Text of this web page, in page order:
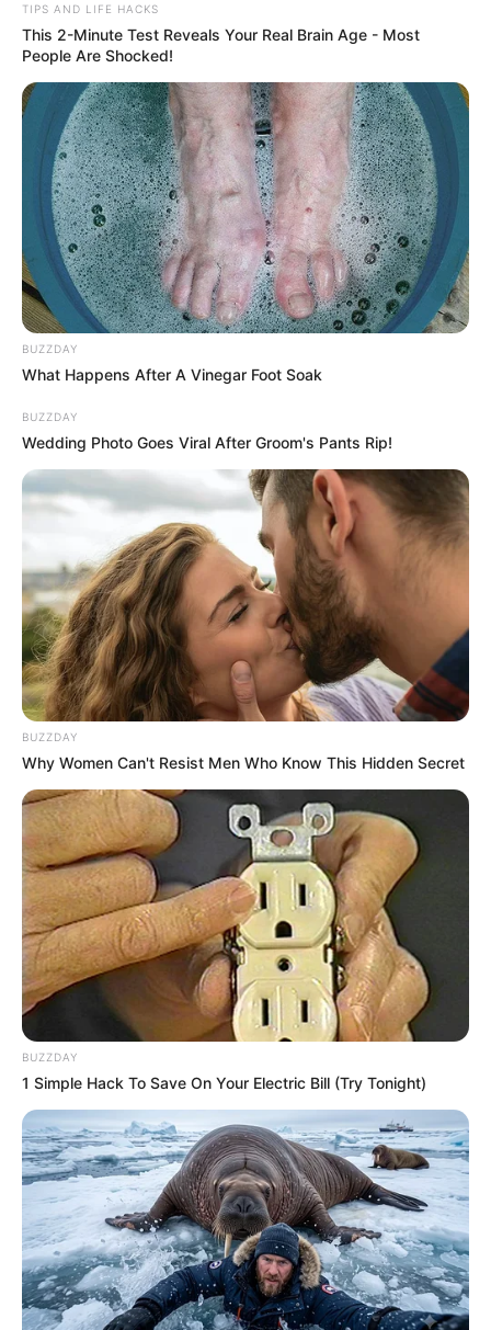
Julho Amarelo oferece testes
rápidos e ações de prevenção na
Piscina Semiolímpica nesta
quarta-feira
Hepatites B e C, com atendimento sigiloso e orientação
especializada
Fonte: Assessoria de Comunicação
SAÚDE 02/07/2026
ShareFacebookWhatsAppTelegramMessenger
X
A Prefeitura de Paraguaçu Paulista promove nesta quarta-
feira (2) mais uma ação da campanha Julho Amarelo,
voltada à conscientização e prevenção das hepatites
virais. A iniciativa será realizada na Piscina Semiolímpica
Municipal Orivaldo Pereira Oliveira, das 15h às 16h30.
Durante a ação, a equipe do Serviço de Assistência
Especializada/Centro de Testagem e Aconselhamento
(SAE/CTA) oferecerá testes rápidos gratuitos para HIV,
TIPS AND LIFE HACKS
This 2-Minute Test Reveals Your Real Brain Age - Most
People Are Shocked!
BUZZDAY
What Happens After A Vinegar Foot Soak
BUZZDAY
Wedding Photo Goes Viral After Groom's Pants Rip!
BUZZDAY
Why Women Can't Resist Men Who Know This Hidden Secret
BUZZDAY
1 Simple Hack To Save On Your Electric Bill (Try Tonight)